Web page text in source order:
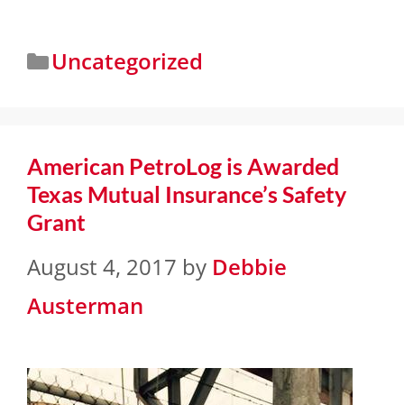
Uncategorized
American PetroLog is Awarded
Texas Mutual Insurance’s Safety
Grant
August 4, 2017 by Debbie
Austerman